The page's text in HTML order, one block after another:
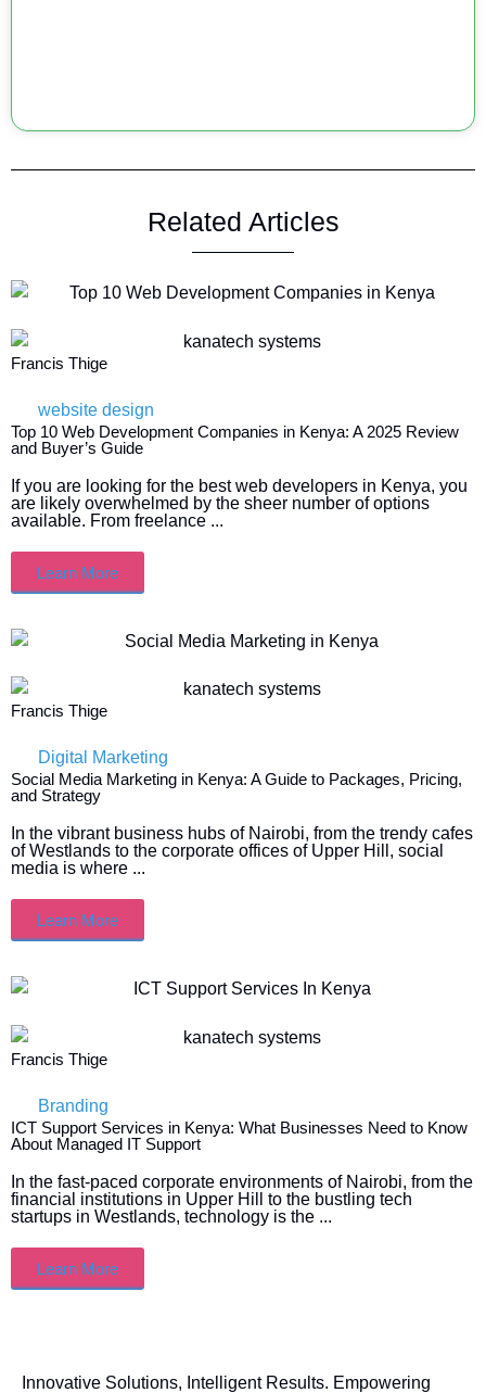
Related Articles
Francis Thige
website design
Top 10 Web Development Companies in Kenya: A 2025 Review
and Buyer’s Guide
If you are looking for the best web developers in Kenya, you
are likely overwhelmed by the sheer number of options
available. From freelance ...
Learn More
Francis Thige
Digital Marketing
Social Media Marketing in Kenya: A Guide to Packages, Pricing,
and Strategy
In the vibrant business hubs of Nairobi, from the trendy cafes
of Westlands to the corporate offices of Upper Hill, social
media is where ...
Learn More
Francis Thige
Branding
ICT Support Services in Kenya: What Businesses Need to Know
About Managed IT Support
In the fast-paced corporate environments of Nairobi, from the
financial institutions in Upper Hill to the bustling tech
startups in Westlands, technology is the ...
Learn More
Innovative Solutions, Intelligent Results. Empowering